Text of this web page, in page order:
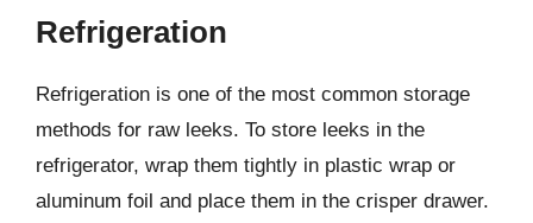
Refrigeration
Refrigeration is one of the most common storage
methods for raw leeks. To store leeks in the
refrigerator, wrap them tightly in plastic wrap or
aluminum foil and place them in the crisper drawer.